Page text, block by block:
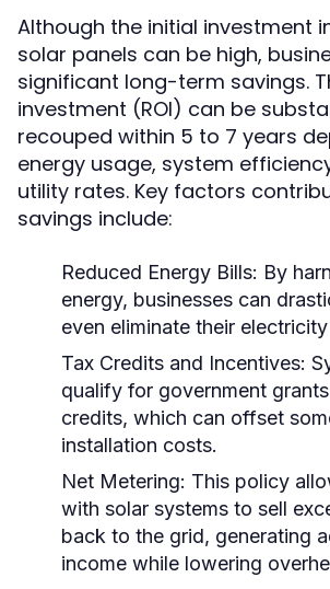
Although the initial investment
solar panels can be high,
significant long-term savings.
investment (ROI) can be
recouped within 5 to 7 years
energy usage, system
utility rates. Key factors
savings include:
Reduced Energy Bills: By
energy, businesses can
even eliminate their
Tax Credits and Incentives:
qualify for government
credits, which can offset
installation costs.
Net Metering: This policy
with solar systems to sell
back to the grid, generating
income while lowering